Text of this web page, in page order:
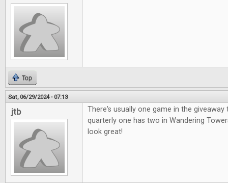
Top
Sat, 06/29/2024 - 07:13
jtb
There's usually one game in the
quarterly one has two in Wandering
look great!